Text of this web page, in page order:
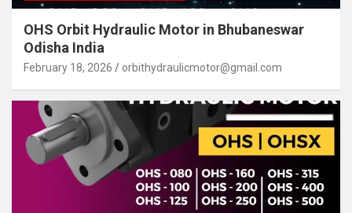
OHS Orbit Hydraulic Motor in Bhubaneswar
Odisha India
February 18, 2026 orbithydraulicmotor@gmail.com